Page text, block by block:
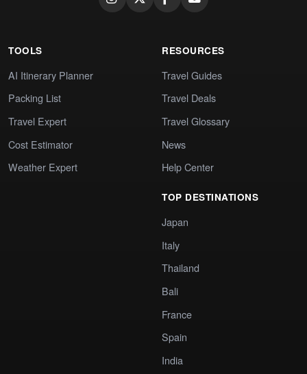
TOOLS
AI Itinerary Planner
Packing List
Travel Expert
Cost Estimator
Weather Expert
RESOURCES
Travel Guides
Travel Deals
Travel Glossary
News
Help Center
TOP DESTINATIONS
Japan
Italy
Thailand
Bali
France
Spain
India